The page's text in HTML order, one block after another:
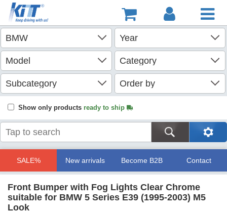
Show only products ready to ship
SALE% New arrivals Become B2B Contact
Front Bumper with Fog Lights Clear Chrome
suitable for BMW 5 Series E39 (1995-2003) M5
Look